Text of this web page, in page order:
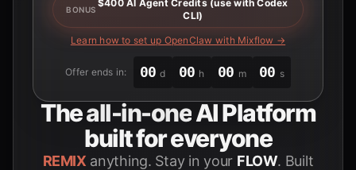
BONUS
$400 AI Agent Credits (use with Codex
CLI)
Learn how to set up OpenClaw with Mixflow →
Offer ends in: 00 d 00 h 00 m 00 s
Theall-in-oneAI Platform
built for everyone
REMIX anything. Stay in your FLOW. Built